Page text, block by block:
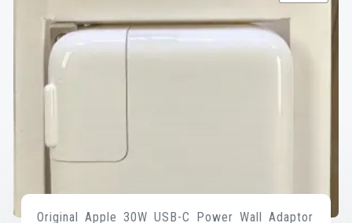
Original Apple 30W USB-C Power Wall Adaptor